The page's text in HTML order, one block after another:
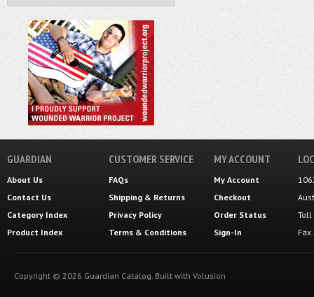
GUARDIAN
About Us
Contact Us
Category Index
Product Index
CUSTOMER SERVICE
FAQs
Shipping & Returns
Privacy Policy
Terms & Conditions
MY ACCOUNT
My Account
Checkout
Order Status
Sign-In
Toll
Copyright © 2026 Guardian Catalog. Built with Volusion